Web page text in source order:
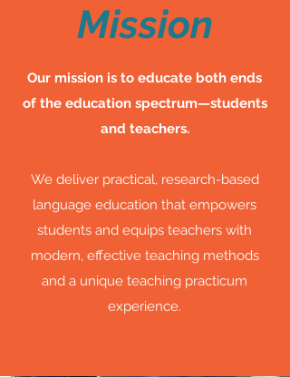
Mission
Our mission is to educate both ends
of the education spectrum—students
and teachers.
We deliver practical, research-based
language education that empowers
students and equips teachers with
modern, effective teaching methods
and a unique teaching practicum
experience.